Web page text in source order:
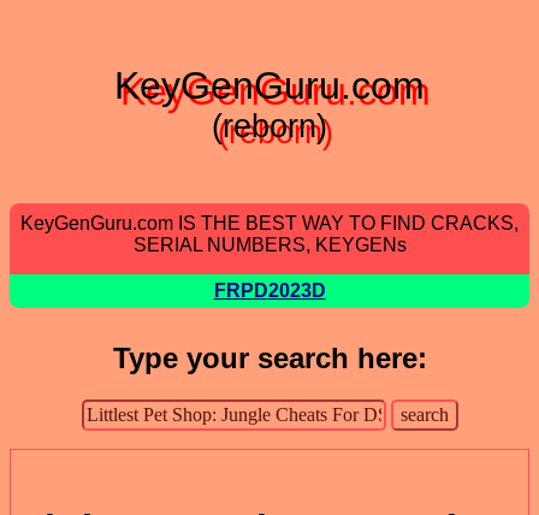
KeyGenGuru.com
(reborn)
KeyGenGuru.com IS THE BEST WAY TO FIND CRACKS,
SERIAL NUMBERS, KEYGENs
FRPD2023D
Type your search here: